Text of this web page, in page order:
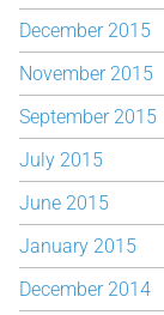
December 2015
November 2015
September 2015
July 2015
June 2015
January 2015
December 2014